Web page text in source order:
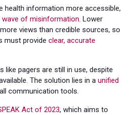
health information more accessible,
wave of misinformation . Lower
views than credible sources, so
must provide clear, accurate
like pagers are still in use, despite
The solution lies in a unified
communication tools.
Act of 2023, which aims to